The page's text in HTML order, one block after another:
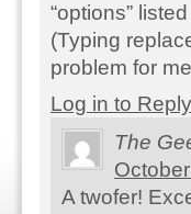
“options”
(Typing
problem for
Log in to Reply
The
A twofer!